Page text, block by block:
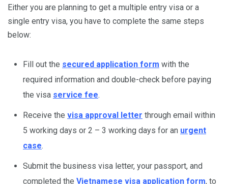
Either you are planning to get a multiple entry visa or a
single entry visa, you have to complete the same steps
below:
Fill out the secured application form with the
required information and double-check before paying
the visa service fee.
Receive the visa approval letter through email within
5 working days or 2 – 3 working days for an urgent
case.
Submit the business visa letter, your passport, and
completed the Vietnamese visa application form, to